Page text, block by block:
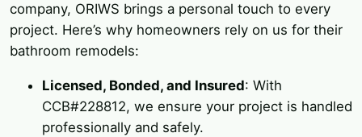
company, ORIWS brings a personal touch to every
project. Here’s why homeowners rely on us for their
bathroom remodels:
Licensed, Bonded, and Insured: With
CCB#228812, we ensure your project is handled
professionally and safely.